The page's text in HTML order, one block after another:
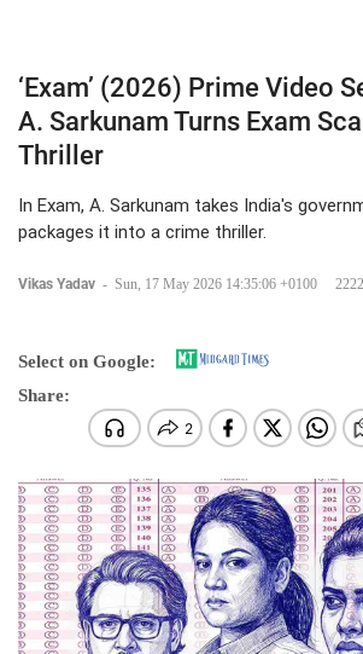
‘Exam’ (2026) Prime Video
A. Sarkunam Turns Exam
Thriller
In Exam, A. Sarkunam takes India's
packages it into a crime thriller.
Vikas Yadav - Sun, 17 May 2026 14:35:06 +0100
Select on Google:
Share: